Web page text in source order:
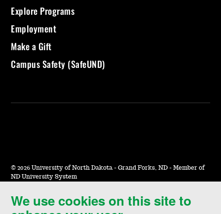
We use cookies on this site to
Explore Programs
Employment
Make a Gift
Campus Safety (SafeUND)
© 2026 University of North Dakota - Grand Forks, ND - Member of
ND University System
Accessibility & Website Feedback